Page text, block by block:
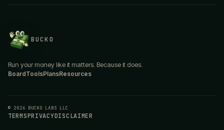
BUCKO
Run your money like it matters. Because it does.
BoardToolsPlansResources
© 2026 BUCKO LABS LLC
TERMSPRIVACYDISCLAIMER